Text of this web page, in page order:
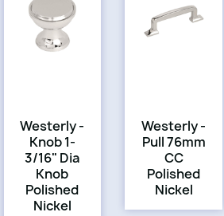
Westerly -
Knob 1-
3/16" Dia
Knob
Polished
Nickel
Westerly -
Pull 76mm
CC
Polished
Nickel